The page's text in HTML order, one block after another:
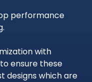
performance
with
ensure these
designs which are